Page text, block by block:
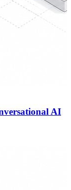
AI